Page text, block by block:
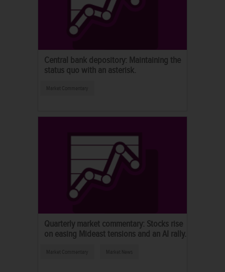
Central bank depository: Maintaining the
status quo with an asterisk.
Market Commentary
Quarterly market commentary: Stocks rise
on easing Mideast tensions and an AI rally.
Market Commentary Market News